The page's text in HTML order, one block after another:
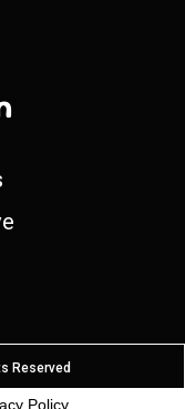
Reserved
Policy